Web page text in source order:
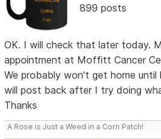
899 posts
OK. I will check that later today.
appointment at Moffitt Cancer
We probably won't get home
will post back after I try doing
Thanks
A Rose is Just a Weed in a Corn Patch!